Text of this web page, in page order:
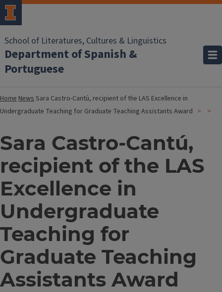
School of Literatures, Cultures & Linguistics
Department of Spanish &
Portuguese
HomeNewsSara Castro-Cantú, recipient of the LAS Excellence in
Undergraduate Teaching for Graduate Teaching Assistants Award
Sara Castro-Cantú,
recipient of the LAS
Excellence in
Undergraduate
Teaching for
Graduate Teaching
Assistants Award